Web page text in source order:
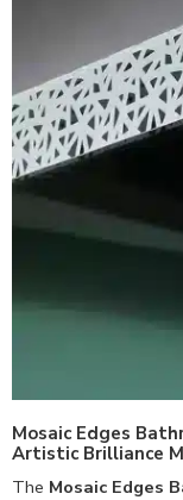
Mosaic Edges
Artistic Brilliance
The Mosaic Edges